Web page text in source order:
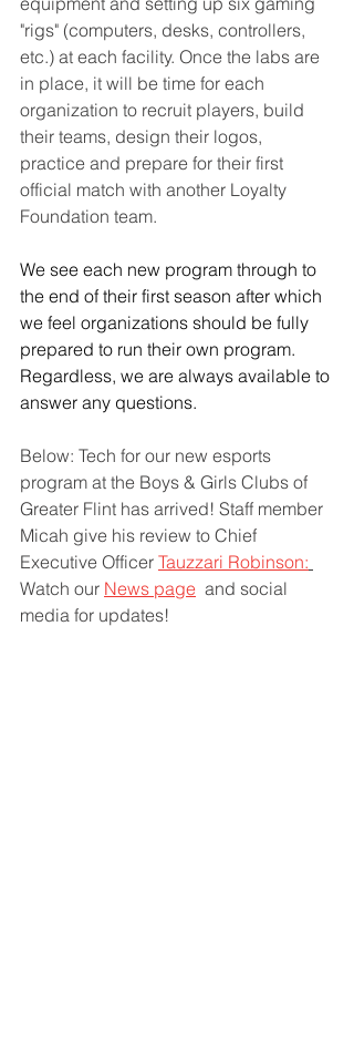
"rigs" (computers, desks, controllers,
etc.) at each facility. Once the labs are
in place, it will be time for each
organization to recruit players, build
their teams, design their logos,
practice and prepare for their first
official match with another Loyalty
Foundation team.
We see each new program through to
the end of their first season after which
we feel organizations should be fully
prepared to run their own program.
Regardless, we are always available to
answer any questions.
Below: Tech for our new esports
program at the Boys & Girls Clubs of
Greater Flint has arrived! Staff member
Micah give his review to Chief
Executive Officer Tauzzari Robinson:
Watch our News page and social
media for updates!